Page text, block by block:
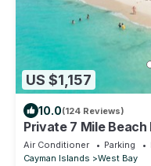
US $1,157
10.0(124 Reviews)
Private 7 Mile
from Roof Terrace
Air Conditioner Parking
Cayman Islands
West Bay